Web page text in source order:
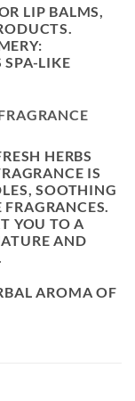
LIP BALMS,
LIKE
HERBS
IS
SOOTHING
YOU TO A
AND
AROMA OF